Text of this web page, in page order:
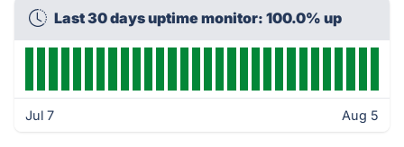
Last 30 days uptime monitor: 100.0% up
Jul 7 Aug 5